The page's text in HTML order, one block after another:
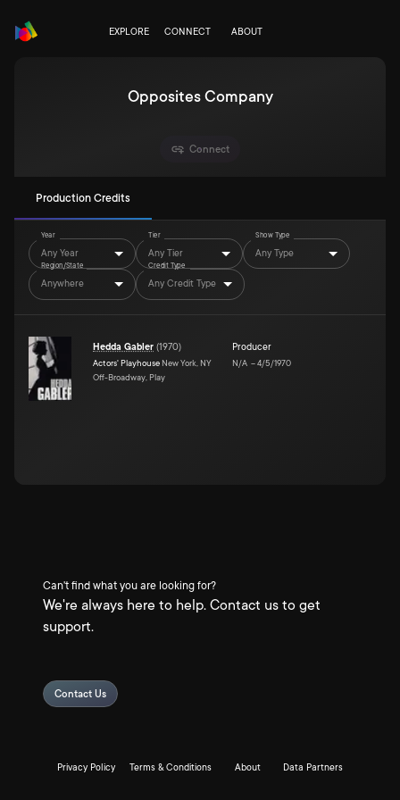
EXPLORE CONNECT ABOUT
Opposites Company
Connect
Production Credits
Year
Any Year
Tier
Any Tier
Show Type
Any Type
Region/State
Anywhere
Credit Type
Any Credit Type
Hedda Gabler (1970)
Actors' Playhouse New York, NY
Off-Broadway, Play
Producer
N/A –4/5/1970
Can't find what you are looking for?
We're always here to help. Contact us to get
support.
Contact Us
Privacy Policy Terms & Conditions About Data Partners